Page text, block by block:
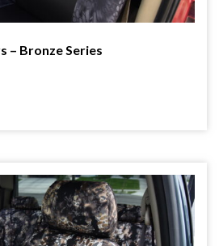
– Bronze Series